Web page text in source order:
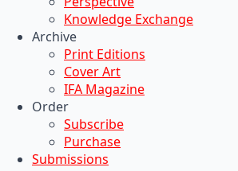
Knowledge Exchange
Archive
Print Editions
Cover Art
IFA Magazine
Order
Subscribe
Purchase
Submissions